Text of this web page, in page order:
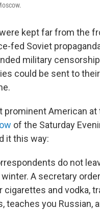
kept far from the
fed Soviet
military
could be sent to
prominent American at
of the Saturday
it this way:
do not
A secretary
cigarettes and vodka,
teaches you Russian,